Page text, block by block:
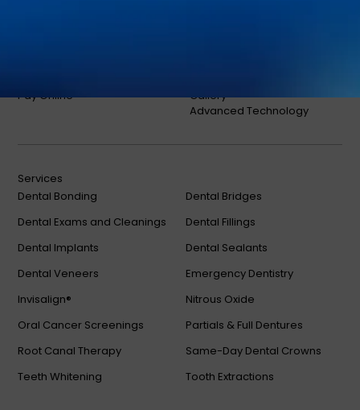
Pay Online
Gallery
Advanced Technology
Services
Dental Bonding
Dental Bridges
Dental Exams and Cleanings
Dental Fillings
Dental Implants
Dental Sealants
Dental Veneers
Emergency Dentistry
Invisalign®
Nitrous Oxide
Oral Cancer Screenings
Partials & Full Dentures
Root Canal Therapy
Same-Day Dental Crowns
Teeth Whitening
Tooth Extractions